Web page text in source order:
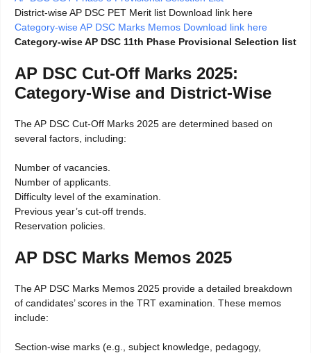
District-wise AP DSC PET Merit list Download link here
Category-wise AP DSC Marks Memos Download link here
Category-wise AP DSC 11th Phase Provisional Selection list
AP DSC Cut-Off Marks 2025:
Category-Wise and District-Wise
The AP DSC Cut-Off Marks 2025 are determined based on
several factors, including:
Number of vacancies.
Number of applicants.
Difficulty level of the examination.
Previous year’s cut-off trends.
Reservation policies.
AP DSC Marks Memos 2025
The AP DSC Marks Memos 2025 provide a detailed breakdown
of candidates’ scores in the TRT examination. These memos
include:
Section-wise marks (e.g., subject knowledge, pedagogy,